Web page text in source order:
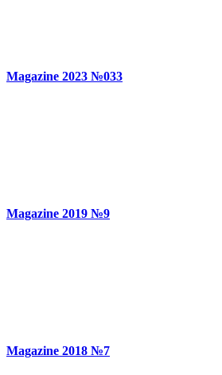
Magazine 2023 №033
Magazine 2019 №9
Magazine 2018 №7